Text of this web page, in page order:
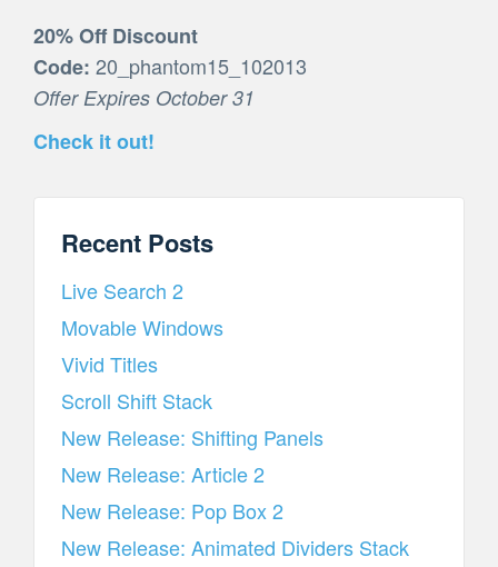
20% Off Discount
Code: 20_phantom15_102013
Offer Expires October 31
Check it out!
Recent Posts
Live Search 2
Movable Windows
Vivid Titles
Scroll Shift Stack
New Release: Shifting Panels
New Release: Article 2
New Release: Pop Box 2
New Release: Animated Dividers Stack